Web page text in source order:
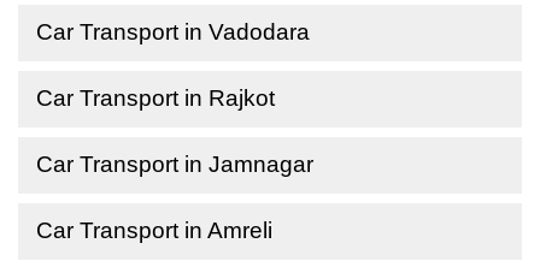
Car Transport in Vadodara
Car Transport in Rajkot
Car Transport in Jamnagar
Car Transport in Amreli